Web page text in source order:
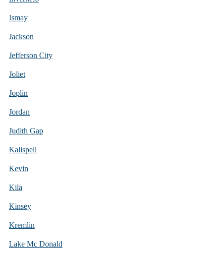
Ismay
Jackson
Jefferson City
Joliet
Joplin
Jordan
Judith Gap
Kalispell
Kevin
Kila
Kinsey
Kremlin
Lake Mc Donald